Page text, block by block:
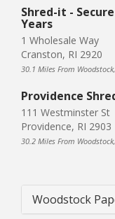
Shred-it -
Years
1 Wholesale Way
Cranston, RI 2920
30.1 Miles From
Providence
111 Westminster St
Providence, RI 2903
30.2 Miles From
Woodstock